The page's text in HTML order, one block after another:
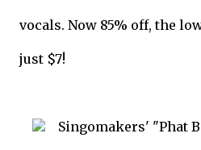
vocals. Now 85% off, the
just $7!
Singomakers' "Phat